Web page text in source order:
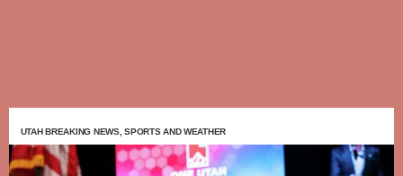
UTAH BREAKING NEWS, SPORTS AND WEATHER